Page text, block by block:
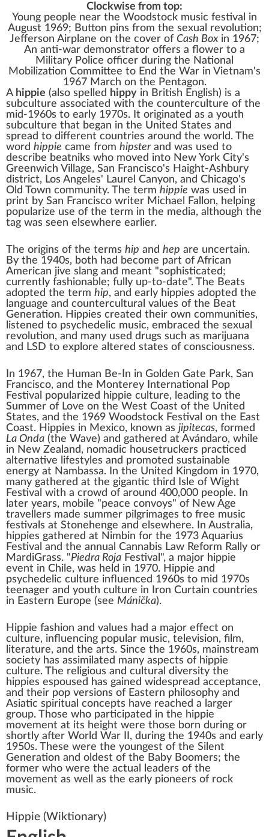
Clockwise from top:
Young people near the Woodstock music festival in
August 1969; Button pins from the sexual revolution;
Jefferson Airplane on the cover of Cash Boxin 1967;
An anti-war demonstrator offers a flower to a
Military Police officer during the National
Mobilization Committee to End the War in Vietnam's
1967 March on the Pentagon.
A hippie (also spelled hippy in British English) is a
subculture associated with the counterculture of the
mid-1960s to early 1970s. It originated as a youth
subculture that began in the United States and
spread to different countries around the world. The
word hippie came from hipsterand was used to
describe beatniks who moved into New York City's
Greenwich Village, San Francisco's Haight-Ashbury
district, Los Angeles' Laurel Canyon, and Chicago's
Old Town community. The term hippie was used in
print by San Francisco writer Michael Fallon, helping
popularize use of the term in the media, although the
tag was seen elsewhere earlier.
The origins of the terms hip and hep are uncertain.
By the 1940s, both had become part of African
American jive slang and meant "sophisticated;
currently fashionable; fully up-to-date". The Beats
adopted the term hip, and early hippies adopted the
language and countercultural values of the Beat
Generation. Hippies created their own communities,
listened to psychedelic music, embraced the sexual
revolution, and many used drugs such as marijuana
and LSD to explore altered states of consciousness.
In 1967, the Human Be-In in Golden Gate Park, San
Francisco, and the Monterey International Pop
Festival
popularized hippie culture, leading to the
Summer of Love on the West Coast of the United
States, and the 1969 Woodstock Festival on the East
Coast. Hippies in Mexico, known as jipitecas, formed
La Onda (the Wave) and gathered at Avándaro, while
in New Zealand, nomadic housetruckers practiced
alternative lifestyles and promoted sustainable
energy at Nambassa. In the United Kingdom in 1970,
many gathered at the gigantic third
Isle of Wight
Festival with a crowd of around 400,000 people. In
later years, mobile "peace convoys" of New Age
travellers made summer pilgrimages to free music
festivals at Stonehenge and elsewhere. In Australia,
hippies gathered at Nimbin for the 1973 Aquarius
Festival and the annual Cannabis Law Reform Rally or
MardiGrass. "Piedra Roja Festival", a major hippie
event in Chile, was held in 1970. Hippie and
psychedelic culture influenced 1960s to mid 1970s
teenager and youth culture in
Iron Curtain countries
in Eastern Europe (see Mánička).
Hippie fashion and values had a major effect on
culture, influencing popular music, television, film,
literature, and the arts. Since the 1960s, mainstream
society has assimilated many aspects of hippie
culture. The religious and cultural diversity the
hippies espoused has gained widespread acceptance,
and their pop versions of Eastern philosophy and
Asiatic spiritual concepts have reached a larger
group. Those who participated in the hippie
movement at its height were those born during or
shortly after World War II , during the 1940s and early
1950s. These were the youngest of the Silent
Generation and oldest of the Baby Boomers; the
former who were the actual leaders of the
movement as well as the early pioneers of rock
music.
Hippie (Wiktionary)